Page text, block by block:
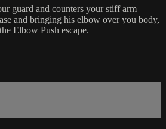
guard and counters your stiff arm
and bringing his elbow over you body,
Elbow Push escape.